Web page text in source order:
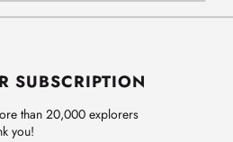
SUBSCRIPTION
than 20,000 explorers
you!